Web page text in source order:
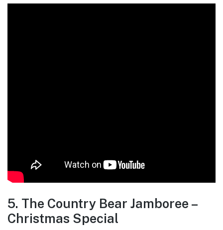
5. The Country Bear Jamboree –
Christmas Special